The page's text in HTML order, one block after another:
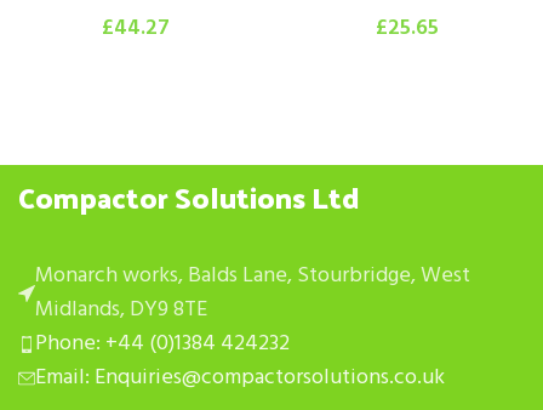
£44.27 £25.65
Compactor Solutions Ltd
Monarch works, Balds Lane, Stourbridge, West
Midlands, DY9 8TE
Phone: +44 (0)1384 424232
Email: Enquiries@compactorsolutions.co.uk